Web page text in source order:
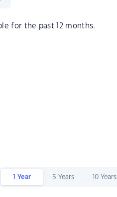
for the past 12 months.
1 Year 5 Years 10 Years